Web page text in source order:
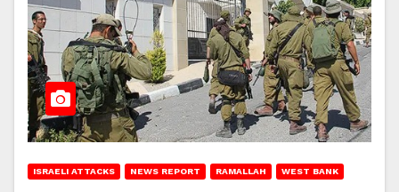
ISRAELI ATTACKS NEWS REPORT RAMALLAH WEST BANK